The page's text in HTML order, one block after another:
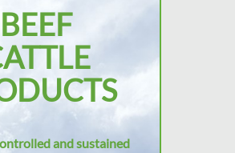
BEEF
and sustained